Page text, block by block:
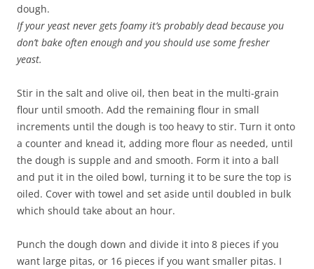
dough.
If your yeast never gets foamy it’s probably dead because you
don’t bake often enough and you should use some fresher
yeast.
Stir in the salt and olive oil, then beat in the multi-grain
flour until smooth. Add the remaining flour in small
increments until the dough is too heavy to stir. Turn it onto
a counter and knead it, adding more flour as needed, until
the dough is supple and and smooth. Form it into a ball
and put it in the oiled bowl, turning it to be sure the top is
oiled. Cover with towel and set aside until doubled in bulk
which should take about an hour.
Punch the dough down and divide it into 8 pieces if you
want large pitas, or 16 pieces if you want smaller pitas. I